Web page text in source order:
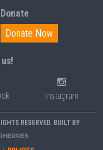
Donate
Donate Now
Instagram
RESERVED. BUILT BY